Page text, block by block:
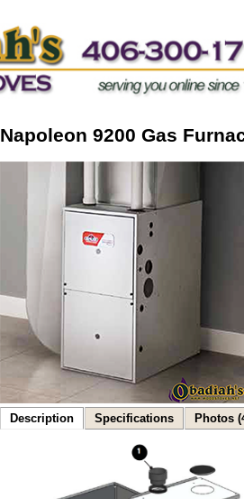
Napoleon 9200 Gas
Description Specifications Photos